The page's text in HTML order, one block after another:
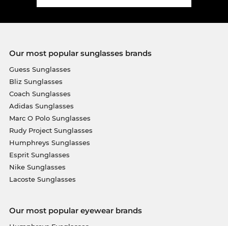
Our most popular sunglasses brands
Guess Sunglasses
Bliz Sunglasses
Coach Sunglasses
Adidas Sunglasses
Marc O Polo Sunglasses
Rudy Project Sunglasses
Humphreys Sunglasses
Esprit Sunglasses
Nike Sunglasses
Lacoste Sunglasses
Our most popular eyewear brands